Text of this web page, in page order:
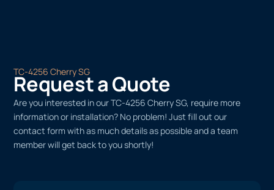
TC-4256 Cherry SG
Request a Quote
Are you interested in our TC-4256 Cherry SG, require more
information or installation? No problem! Just fill out our
contact form with as much details as possible and a team
member will get back to you shortly!